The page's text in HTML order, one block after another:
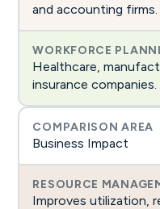
and accounting firms.
Healthcare,
insurance companies.
Business Impact
Improves utilization,